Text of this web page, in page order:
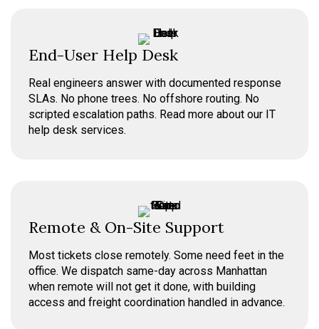
End-User Help Desk
Real engineers answer with documented response
SLAs. No phone trees. No offshore routing. No
scripted escalation paths. Read more about our IT
help desk services.
Remote & On-Site Support
Most tickets close remotely. Some need feet in the
office. We dispatch same-day across Manhattan
when remote will not get it done, with building
access and freight coordination handled in advance.